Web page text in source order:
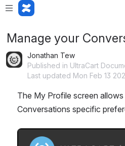
Manage your
Jonathan Tew
Published in UltraCart
Last updated Mon Feb 13
The My Profile screen
Conversations specific